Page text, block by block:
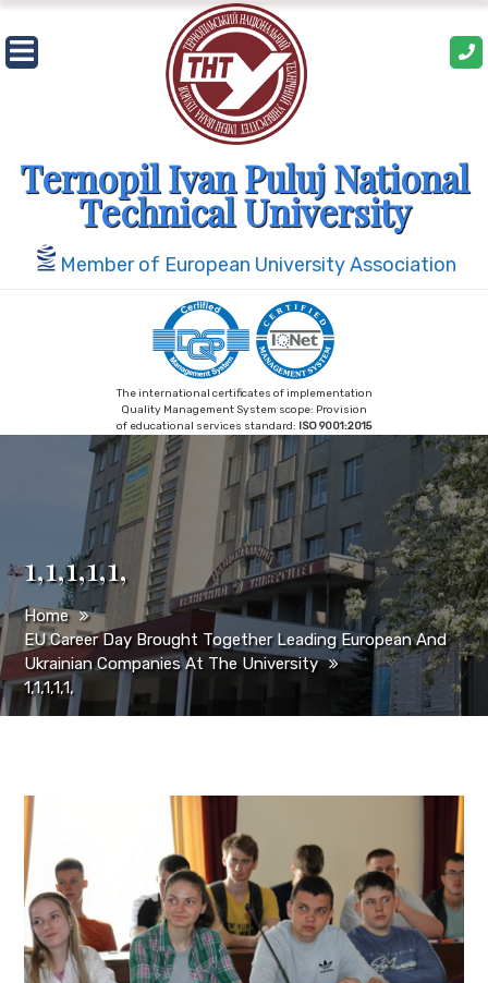
Skip
to
content
Ternopil Ivan Puluj National
Technical University
Member of European University Association
The international certificates of implementation
Quality Management System scope: Provision
of educational services standard: ISO 9001:2015
1,1,1,1,1,
Home
EU Career Day Brought Together Leading European And
Ukrainian Companies At The University
1,1,1,1,1,